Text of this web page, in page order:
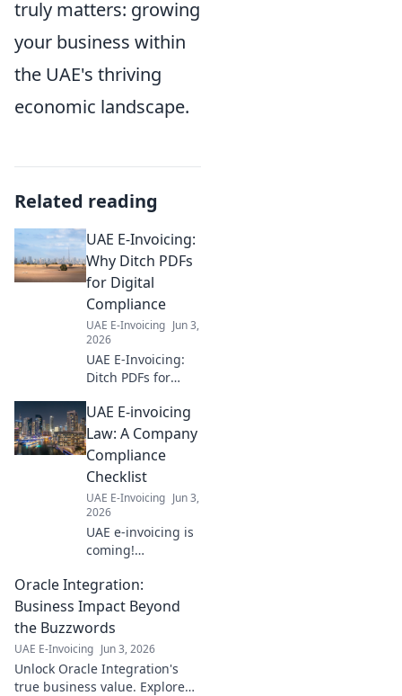
truly matters: growing
your business within
the UAE's thriving
economic landscape.
Related reading
UAE E-Invoicing:
Why Ditch PDFs
for Digital
Compliance
UAE E-Invoicing Jun 3,
2026
UAE E-Invoicing:
Ditch PDFs for
Learn why going
paperless is key
for businesses to
stay compliant and
efficient. Click to
learn more!
UAE E-invoicing
Law: A Company
Compliance
Checklist
UAE E-Invoicing Jun 3,
2026
UAE e-invoicing is
coming!
business needs to
know to comply
with the new law.
ready.
Oracle Integration:
Business Impact Beyond
the Buzzwords
UAE E-Invoicing Jun 3, 2026
Unlock Oracle Integration's
true business value. Explore